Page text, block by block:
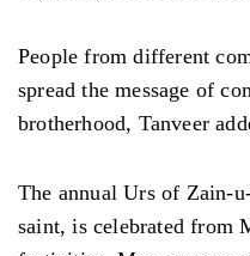
People from different
spread the message of
brotherhood, Tanveer
The annual Urs of Zain-
saint, is celebrated from